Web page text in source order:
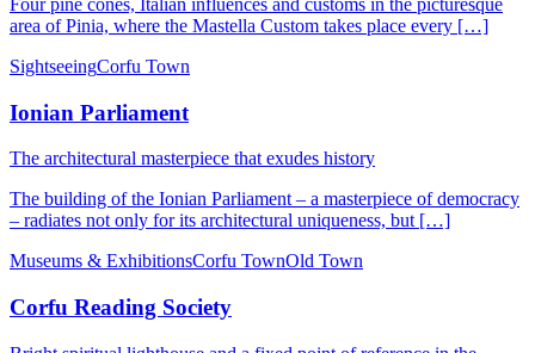
Four pine cones, Italian influences and customs in the picturesque
area of ​​Pinia, where the Mastella Custom takes place every […]
SightseeingCorfu Town
Ionian Parliament
The architectural masterpiece that exudes history
The building of the Ionian Parliament – a masterpiece of democracy
– radiates not only for its architectural uniqueness, but […]
Museums & ExhibitionsCorfu TownOld Town
Corfu Reading Society